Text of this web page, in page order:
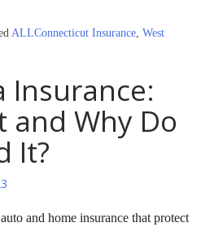
ALLConnecticut Insurance, West
Insurance:
and Why Do
It?
and home insurance that protect